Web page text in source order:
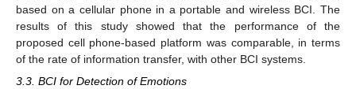
based on a cellular phone in a portable and wireless BCI. The
results of this study showed that the performance of the
proposed cell phone-based platform was comparable, in terms
of the rate of information transfer, with other BCI systems.
3.3. BCI for Detection of Emotions